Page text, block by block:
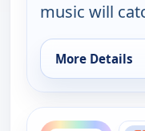
music will
More Details
for The
ends 6:00 pm